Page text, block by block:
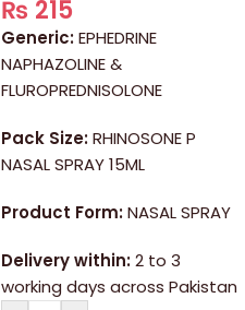
₨ 215
Generic:EPHEDRINE
NAPHAZOLINE &
FLUROPREDNISOLONE
Pack Size:RHINOSONE P
NASAL SPRAY 15ML
Product Form:NASAL SPRAY
Delivery within:2 to 3
working days across Pakistan